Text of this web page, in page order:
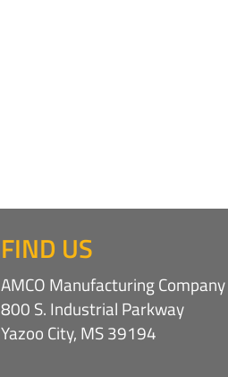
FIND US
AMCO Manufacturing Company
800 S. Industrial Parkway
Yazoo City, MS 39194